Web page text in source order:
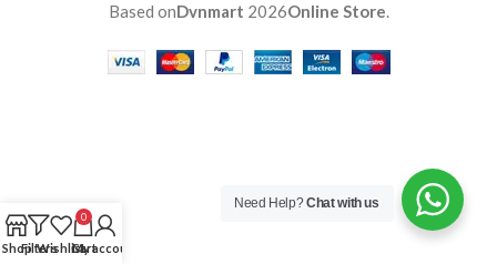
Based onDvnmart 2026Online Store.
ShopFiltersWishlist
0
Cart
My account
Need Help?Chat with us